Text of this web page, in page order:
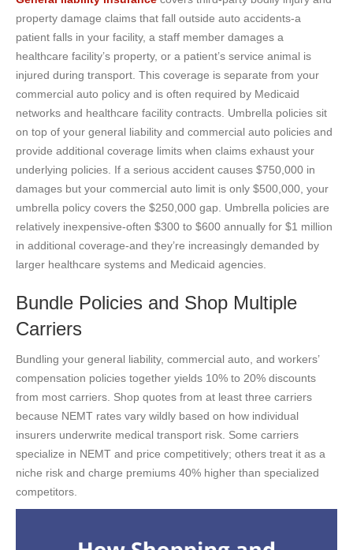
property damage claims that fall outside auto accidents-a
patient falls in your facility, a staff member damages a
healthcare facility’s property, or a patient’s service animal is
injured during transport. This coverage is separate from your
commercial auto policy and is often required by Medicaid
networks and healthcare facility contracts. Umbrella policies sit
on top of your general liability and commercial auto policies and
provide additional coverage limits when claims exhaust your
underlying policies. If a serious accident causes $750,000 in
damages but your commercial auto limit is only $500,000, your
umbrella policy covers the $250,000 gap. Umbrella policies are
relatively inexpensive-often $300 to $600 annually for $1 million
in additional coverage-and they’re increasingly demanded by
larger healthcare systems and Medicaid agencies.
Bundle Policies and Shop Multiple
Carriers
Bundling your general liability, commercial auto, and workers’
compensation policies together yields 10% to 20% discounts
from most carriers. Shop quotes from at least three carriers
because NEMT rates vary wildly based on how individual
insurers underwrite medical transport risk. Some carriers
specialize in NEMT and price competitively; others treat it as a
niche risk and charge premiums 40% higher than specialized
competitors.